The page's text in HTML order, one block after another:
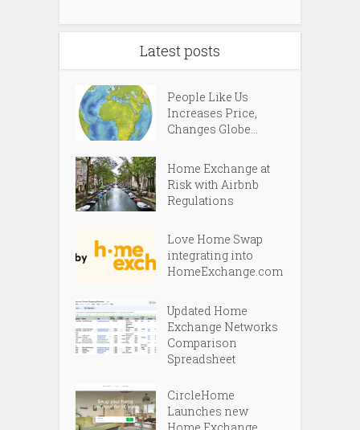
Latest posts
People Like Us
Increases Price,
Changes Globe...
Home Exchange at
Risk with Airbnb
Regulations
Love Home Swap
integrating into
HomeExchange.com
Updated Home
Exchange Networks
Comparison
Spreadsheet
CircleHome
Launches new